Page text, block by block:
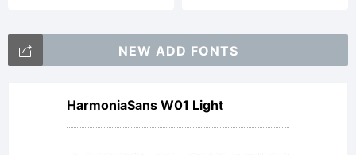
NEW ADD FONTS
HarmoniaSans W01 Light